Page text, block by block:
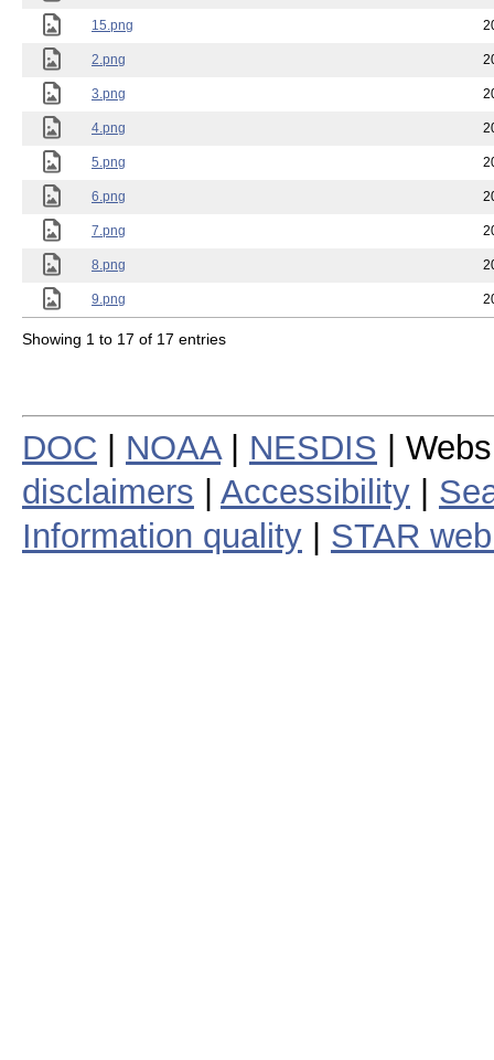
15.png
2.png
3.png
4.png
5.png
6.png
7.png
8.png
9.png
Showing 1 to 17 of 17 entries
DOC NOAA| NESDIS |
disclaimers
Accessibility
Information quality
STAR